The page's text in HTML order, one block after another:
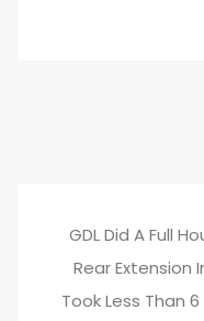
GDL Did A Full
Rear Extension
Took Less Than